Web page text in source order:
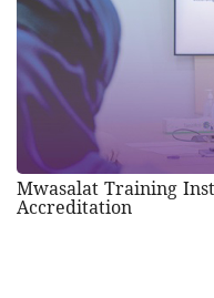
Mwasalat Training
Accreditation